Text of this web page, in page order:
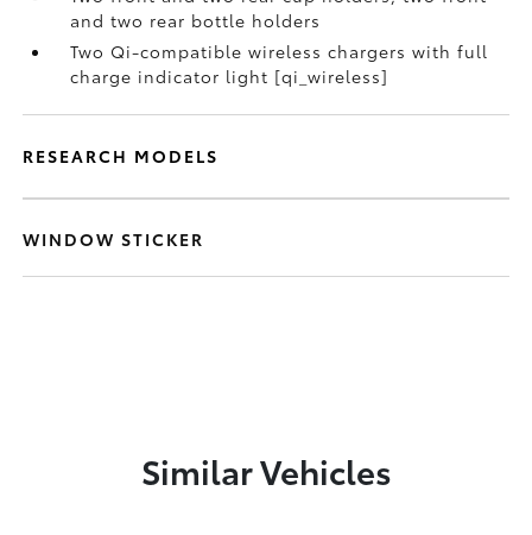
and two rear bottle holders
Two Qi-compatible wireless chargers with full
charge indicator light [qi_wireless]
RESEARCH MODELS
WINDOW STICKER
Similar Vehicles